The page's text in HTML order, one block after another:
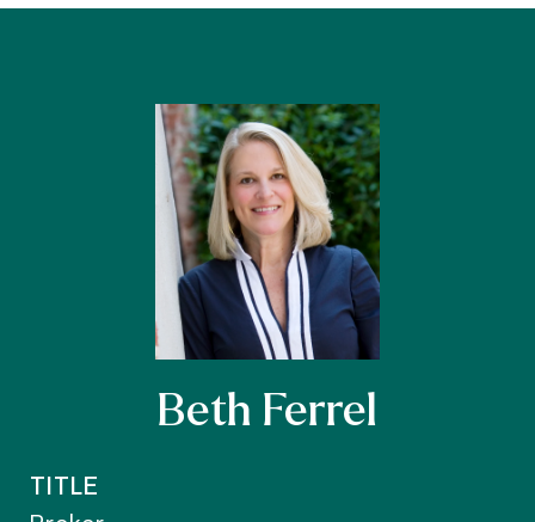
Beth Ferrel
TITLE